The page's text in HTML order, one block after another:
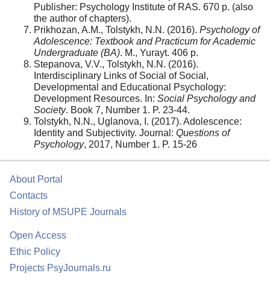
Publisher: Psychology Institute of RAS. 670 p. (also
the author of chapters).
Prikhozan, A.M., Tolstykh, N.N. (2016). Psychology of
Adolescence: Textbook and Practicum for Academic
Undergraduate (BA). M., Yurayt. 406 p.
Stepanova, V.V., Tolstykh, N.N. (2016).
Interdisciplinary Links of Social of Social,
Developmental and Educational Psychology:
Development Resources. In: Social Psychology and
Society. Book 7, Number 1. P. 23-44.
Tolstykh, N.N., Uglanova, I. (2017). Adolescence:
Identity and Subjectivity. Journal: Questions of
Psychology, 2017, Number 1. P. 15-26
About Portal
Contacts
History of MSUPE Journals
Open Access
Ethic Policy
Projects PsyJournals.ru